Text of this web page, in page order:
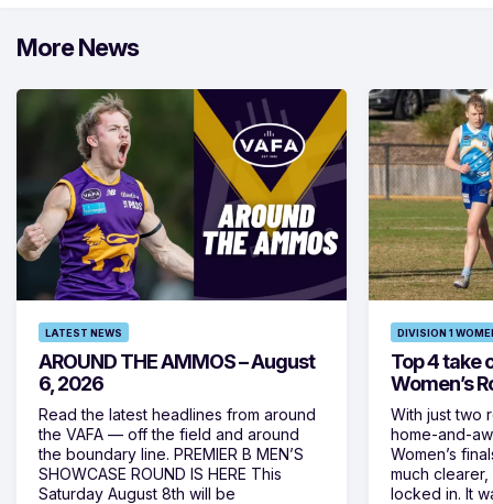
More News
LATEST NEWS
AROUND THE AMMOS – August
6, 2026
Read the latest headlines from around
the VAFA — off the field and around
the boundary line. PREMIER B MEN’S
SHOWCASE ROUND IS HERE This
Saturday August 8th will be
DIVISION 1
Top 4 take
Women’s
With just two
home-and-
Women’s
much
locked in. It